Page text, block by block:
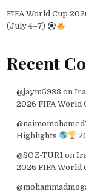
FIFA World Cup
(July 4–7)
Recent
@jaym5938 on
2026 FIFA World
Highlights
@SOZ-TUR1 on
2026 FIFA World